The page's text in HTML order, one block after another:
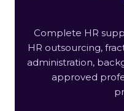
Complete HR
HR outsourcing,
administration,
approved